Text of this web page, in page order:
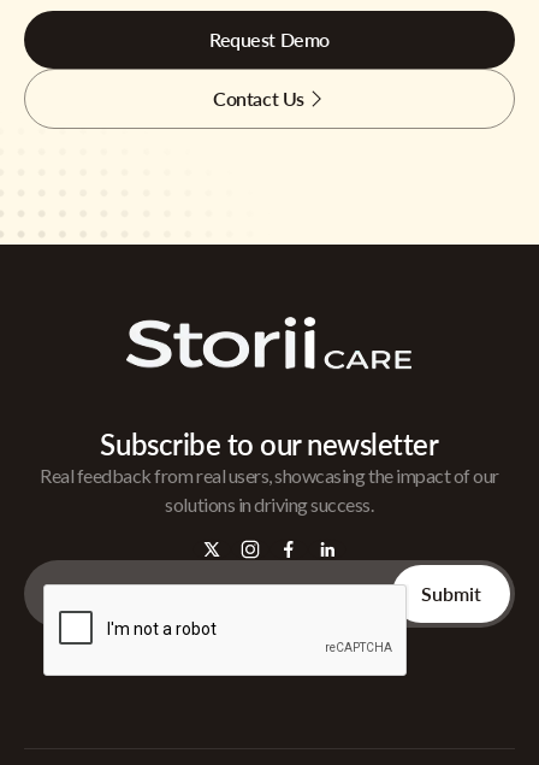
Request Demo
Contact Us
Subscribe to our newsletter
Real feedback from real users, showcasing the impact of our
solutions in driving success.